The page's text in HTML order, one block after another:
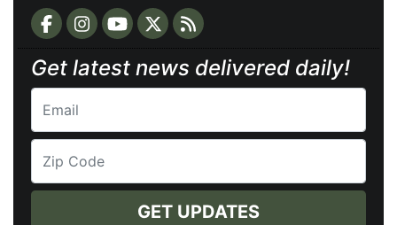
Get latest news delivered daily!
GET UPDATES